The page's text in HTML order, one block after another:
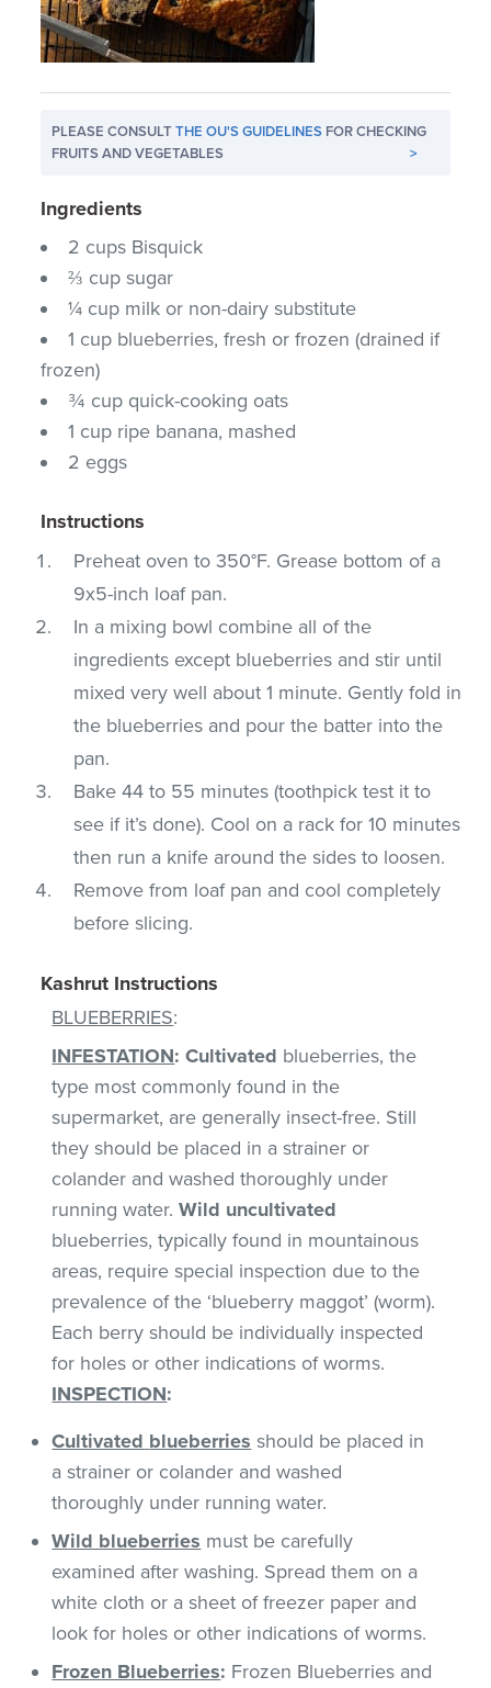
PLEASE CONSULTTHE OU'S GUIDELINES FOR CHECKING
FRUITS AND VEGETABLES
>
Ingredients
2 cups Bisquick
⅔ cup sugar
¼ cup milk or non-dairy substitute
1 cup blueberries, fresh or frozen (drained if
frozen)
¾ cup quick-cooking oats
1 cup ripe banana, mashed
2 eggs
Instructions
Preheat oven to 350°F. Grease bottom of a
9x5-inch loaf pan.
In a mixing bowl combine all of the
ingredients except blueberries and stir until
mixed very well about 1 minute. Gently fold in
the blueberries and pour the batter into the
pan.
Bake 44 to 55 minutes (toothpick test it to
see if it’s done). Cool on a rack for 10 minutes
then run a knife around the sides to loosen.
Remove from loaf pan and cool completely
before slicing.
Kashrut Instructions
BLUEBERRIES:
INFESTATION: Cultivated blueberries, the
type most commonly found in the
supermarket, are generally insect-free. Still
they should be placed in a strainer or
colander and washed thoroughly under
running water.Wild uncultivated
blueberries, typically found in mountainous
areas, require special inspection due to the
prevalence of the ‘blueberry maggot’ (worm).
Each berry should be individually inspected
for holes or other indications of worms.
INSPECTION:
Cultivated blueberries should be placed in
a strainer or colander and washed
thoroughly under running water.
Wild blueberries must be carefully
examined after washing. Spread them on a
white cloth or a sheet of freezer paper and
look for holes or other indications of worms.
Frozen Blueberries: Frozen Blueberries and